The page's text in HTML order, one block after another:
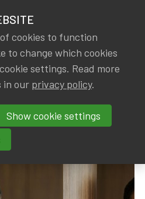
& KNOWLEDGE
GROUPS
EVENTS
TRAININGS
Cuyper named Manager of the Year
named Manager
cookies to function
to change which cookies
settings. Read more
in our privacy policy.
Show cookie settings